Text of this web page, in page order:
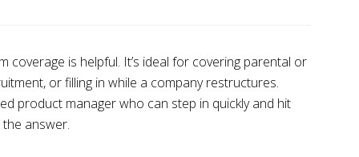
coverage is helpful. It’s ideal for covering parental or
or filling in while a company restructures.
product manager who can step in quickly and hit
answer.